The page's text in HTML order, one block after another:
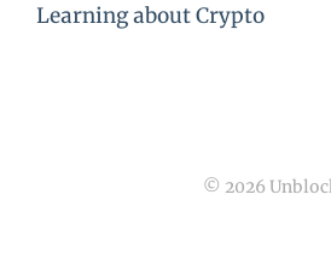
Learning about Crypto
© 2026